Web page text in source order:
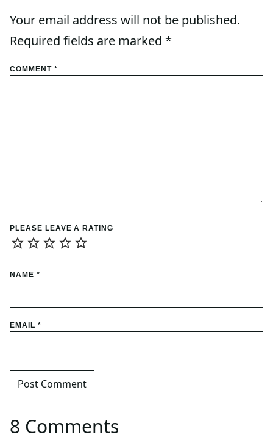
Your email address will not be published.
Required fields are marked *
COMMENT *
PLEASE LEAVE A RATING
NAME *
EMAIL *
8 Comments